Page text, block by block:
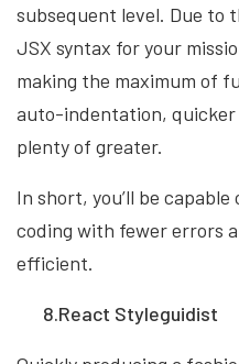
subsequent level. Due to
JSX syntax for your
making the maximum of
auto-indentation, quicker
plenty of greater.
In short, you’ll be
coding with fewer errors
efficient.
8.React Styleguidist